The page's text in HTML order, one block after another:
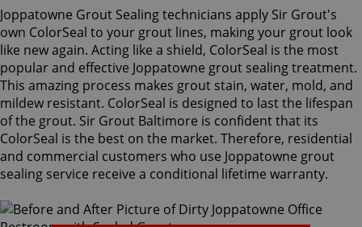
Joppatowne Grout Sealing technicians apply Sir Grout's
own ColorSeal to your grout lines, making your grout look
like new again. Acting like a shield, ColorSeal is the most
popular and effective Joppatowne grout sealing treatment.
This amazing process makes grout stain, water, mold, and
mildew resistant. ColorSeal is designed to last the lifespan
of the grout. Sir Grout Baltimore is confident that its
ColorSeal is the best on the market. Therefore, residential
and commercial customers who use Joppatowne grout
sealing service receive a conditional lifetime warranty.